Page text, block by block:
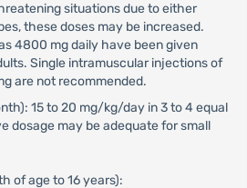
situations due to either
these doses may be increased.
4800 mg daily have been given
Single intramuscular injections of
are not recommended.
15 to 20 mg/kg/day in 3 to 4 equal
dosage may be adequate for small
of age to 16 years):